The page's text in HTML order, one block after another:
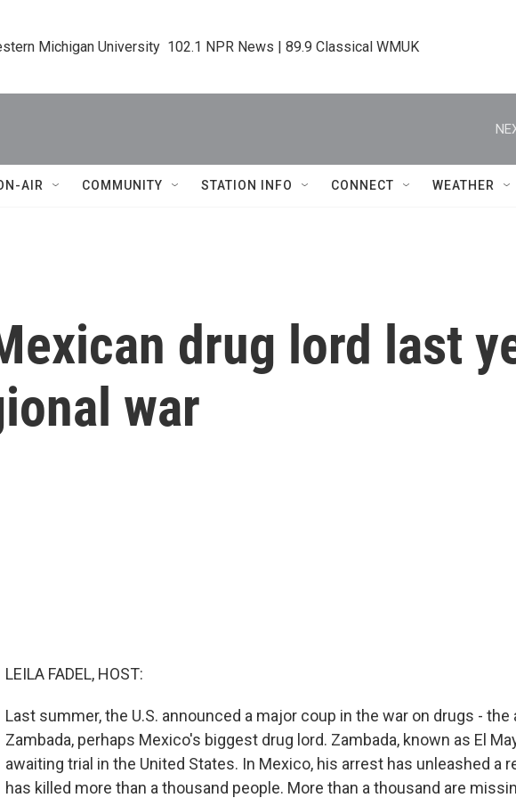
Michigan University  102.1 NPR News | 89.9 Classical WMUK
AIR COMMUNITY STATION INFO CONNECT WEATHER
drug lord last
war
LEILA FADEL, HOST:
Last summer, the U.S. announced a major coup in the war on drugs - the
Zambada, perhaps Mexico's biggest drug lord. Zambada, known as El
awaiting trial in the United States. In Mexico, his arrest has unleashed a
has killed more than a thousand people. More than a thousand are